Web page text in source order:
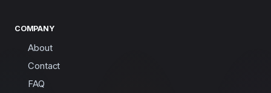
COMPANY
About
Contact
FAQ